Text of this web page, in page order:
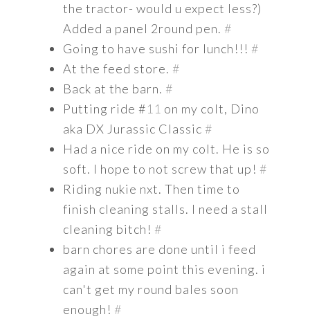
the tractor- would u expect less?)
Added a panel 2round pen. #
Going to have sushi for lunch!!! #
At the feed store. #
Back at the barn. #
Putting ride #11 on my colt, Dino
aka DX Jurassic Classic #
Had a nice ride on my colt. He is so
soft. I hope to not screw that up! #
Riding nukie nxt. Then time to
finish cleaning stalls. I need a stall
cleaning bitch! #
barn chores are done until i feed
again at some point this evening. i
can't get my round bales soon
enough! #